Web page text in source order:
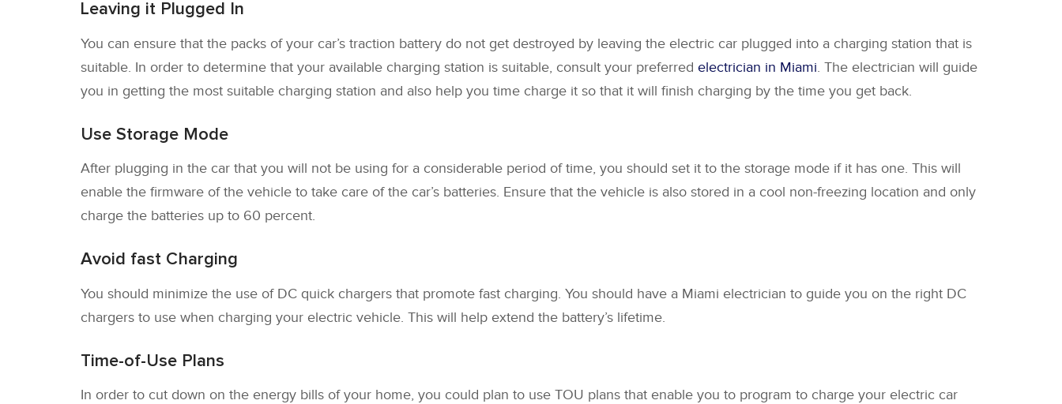
Leaving it Plugged In
You can ensure that the packs of your car’s traction battery do not get destroyed by leaving the electric car plugged into a charging station that is
suitable. In order to determine that your available charging station is suitable, consult your preferred electrician in Miami. The electrician will guide
you in getting the most suitable charging station and also help you time charge it so that it will finish charging by the time you get back.
Use Storage Mode
After plugging in the car that you will not be using for a considerable period of time, you should set it to the storage mode if it has one. This will
enable the firmware of the vehicle to take care of the car’s batteries. Ensure that the vehicle is also stored in a cool non-freezing location and only
charge the batteries up to 60 percent.
Avoid fast Charging
You should minimize the use of DC quick chargers that promote fast charging. You should have a Miami electrician to guide you on the right DC
chargers to use when charging your electric vehicle. This will help extend the battery’s lifetime.
Time-of-Use Plans
In order to cut down on the energy bills of your home, you could plan to use TOU plans that enable you to program to charge your electric car